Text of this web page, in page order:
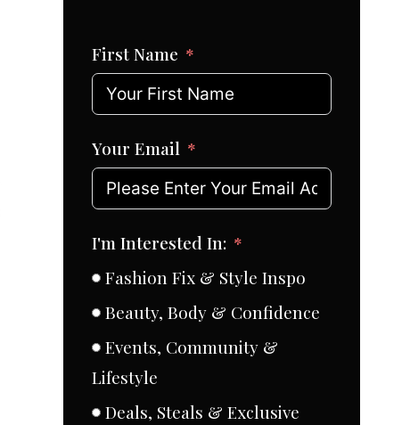
First Name
Your Email
I'm Interested In:
Fashion Fix & Style Inspo
Beauty, Body & Confidence
Events, Community &
Lifestyle
Deals, Steals & Exclusive